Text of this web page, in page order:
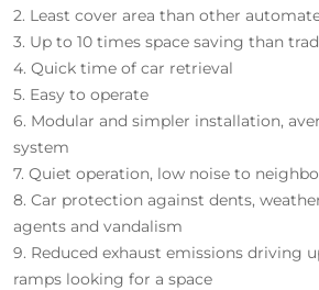
2. Least cover area than other
3. Up to 10 times space saving than
4. Quick time of car retrieval
5. Easy to operate
6. Modular and simpler installation,
system
7. Quiet operation, low noise to
8. Car protection against dents,
agents and vandalism
9. Reduced exhaust emissions driving
ramps looking for a space